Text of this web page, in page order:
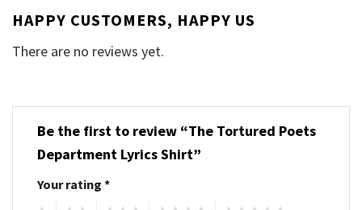
HAPPY CUSTOMERS, HAPPY US
There are no reviews yet.
Be the first to review “The Tortured Poets
Department Lyrics Shirt”
Your rating *